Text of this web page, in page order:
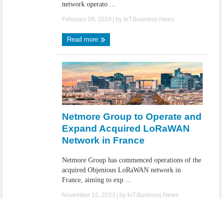
network operato ...
February 09, 2024 | by IoT.Business.News
Read more
Netmore Group to Operate and
Expand Acquired LoRaWAN
Network in France
Netmore Group has commenced operations of the
acquired Objenious LoRaWAN network in
France, aiming to exp ...
November 15, 2023 | by IoT.Business.News